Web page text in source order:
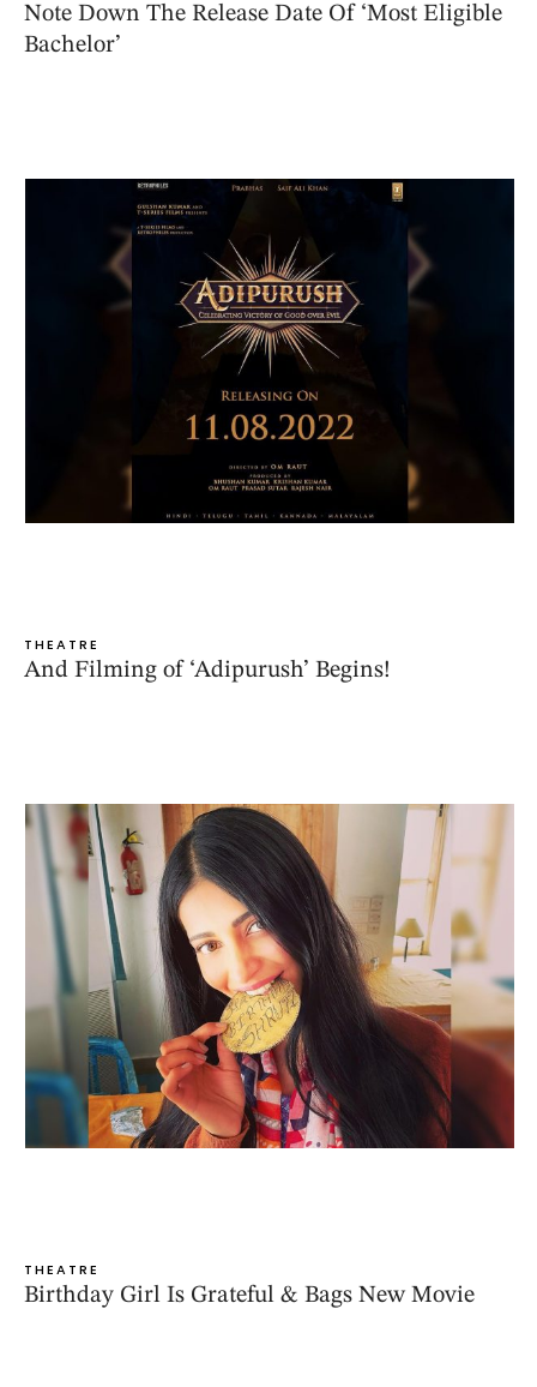
Note Down The Release Date Of ‘Most Eligible
Bachelor’
THEATRE
And Filming of ‘Adipurush’ Begins!
THEATRE
Birthday Girl Is Grateful & Bags New Movie